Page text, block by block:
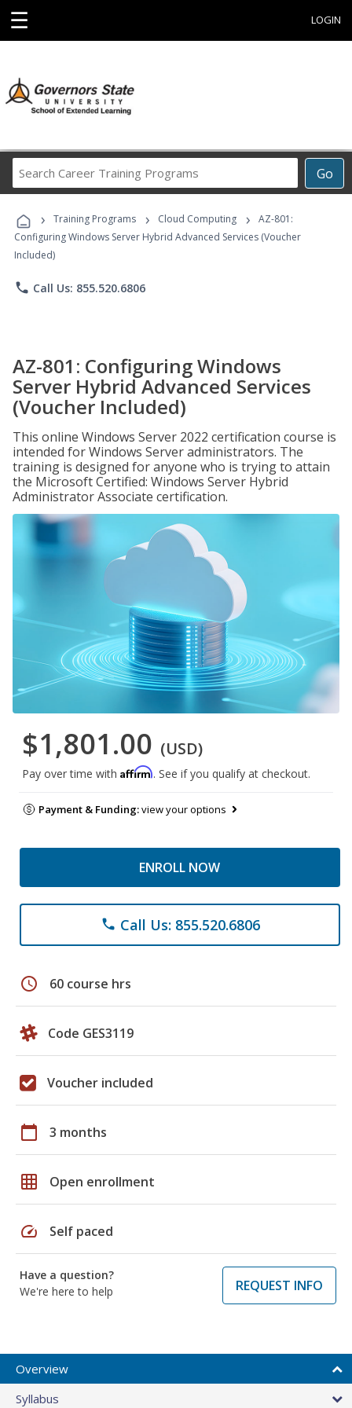
☰ LOGIN
Go
Career
Programs
› Training Programs › Cloud Computing ›
AZ-801:
Configuring Windows Server Hybrid Advanced Services (Voucher
Included)
phone Call Us: 855.520.6806
AZ-801: Configuring Windows
Server Hybrid Advanced Services
(Voucher Included)
This online Windows Server 2022 certification course is
intended for Windows Server administrators. The
training is designed for anyone who is trying to attain
the Microsoft Certified: Windows Server Hybrid
Administrator Associate certification.
$1,801.00 (USD)
Pay over time with Affirm. See if you qualify at checkout.
Payment & Funding:view your options
ENROLL NOW
phone Call Us: 855.520.6806
schedule 60 course hrs
Code GES3119
Voucher included
calendar_today 3 months
grid_on Open enrollment
speed Self paced
Have a question?
We're here to help
REQUEST INFO
Overview
Syllabus